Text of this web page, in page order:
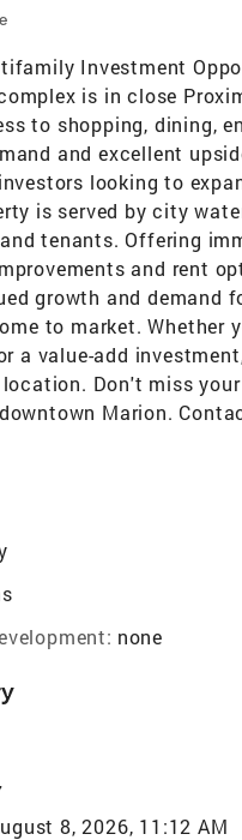
Investment
is in close
to shopping, dining,
and excellent
looking to
is served by city
tenants. Offering
and rent
growth and
to market. Whether
a value-add
Don't miss
Marion.
none
8, 2026, 11:12 AM